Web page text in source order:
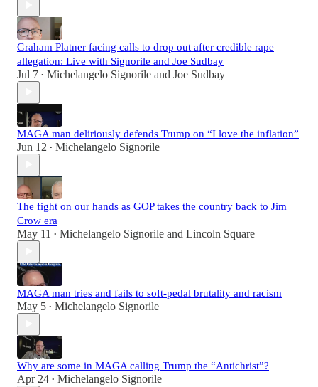
Graham Platner facing calls to drop out after credible rape
allegation: Live with Signorile and Joe Sudbay
Jul 7 • Michelangelo Signorile and Joe Sudbay
MAGA man deliriously defends Trump on “I love the inflation”
Jun 12 • Michelangelo Signorile
The fight on our hands as GOP takes the country back to Jim
Crow era
May 11 • Michelangelo Signorile and Lincoln Square
MAGA man tries and fails to soft-pedal brutality and racism
May 5 • Michelangelo Signorile
Why are some in MAGA calling Trump the “Antichrist”?
Apr 24 • Michelangelo Signorile